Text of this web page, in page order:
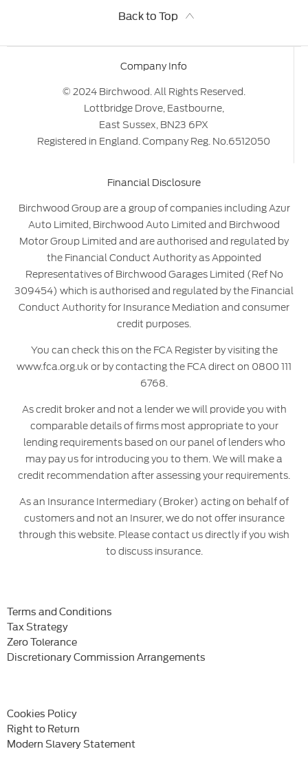
Back to Top
Company Info
© 2024 Birchwood. All Rights Reserved.
Lottbridge Drove, Eastbourne,
East Sussex, BN23 6PX
Registered in England. Company Reg. No.6512050
Financial Disclosure
Birchwood Group are a group of companies including Azur
Auto Limited, Birchwood Auto Limited and Birchwood
Motor Group Limited and are authorised and regulated by
the Financial Conduct Authority as Appointed
Representatives of Birchwood Garages Limited (Ref No
309454) which is authorised and regulated by the Financial
Conduct Authority for Insurance Mediation and consumer
credit purposes.
You can check this on the FCA Register by visiting the
www.fca.org.uk or by contacting the FCA direct on 0800 111
6768.
As credit broker and not a lender we will provide you with
comparable details of firms most appropriate to your
lending requirements based on our panel of lenders who
may pay us for introducing you to them. We will make a
credit recommendation after assessing your requirements.
As an Insurance Intermediary (Broker) acting on behalf of
customers and not an Insurer, we do not offer insurance
through this website. Please contact us directly if you wish
to discuss insurance.
Terms and Conditions
Tax Strategy
Zero Tolerance
Discretionary Commission Arrangements
Cookies Policy
Right to Return
Modern Slavery Statement